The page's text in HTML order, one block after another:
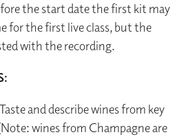
the start date the first kit may
for the first live class, but the
with the recording.
Taste and describe wines from key
wines from Champagne are